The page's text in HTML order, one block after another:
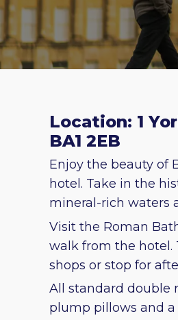
Location: 1
BA1 2EB
Enjoy the beauty of
hotel. Take in the
mineral-rich waters
Visit the Roman
walk from the hotel.
shops or stop for
All standard double
plump pillows and a